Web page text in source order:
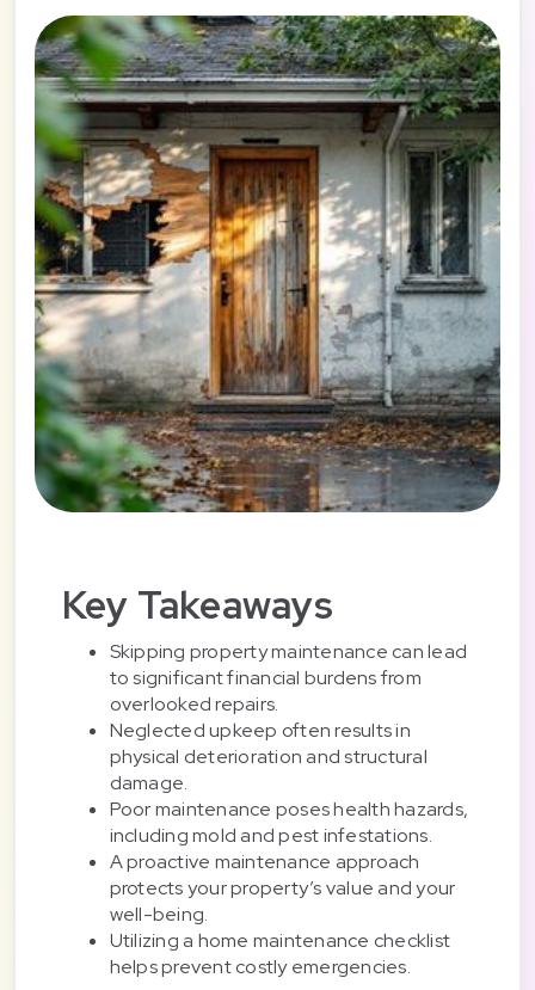
Key Takeaways
Skipping property maintenance can lead
to significant financial burdens from
overlooked repairs.
Neglected upkeep often results in
physical deterioration and structural
damage.
Poor maintenance poses health hazards,
including mold and pest infestations.
A proactive maintenance approach
protects your property’s value and your
well-being.
Utilizing a home maintenance checklist
helps prevent costly emergencies.